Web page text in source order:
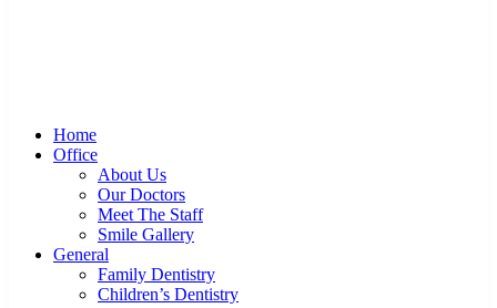
Home
Office
About Us
Our Doctors
Meet The Staff
Smile Gallery
General
Family Dentistry
Children’s Dentistry